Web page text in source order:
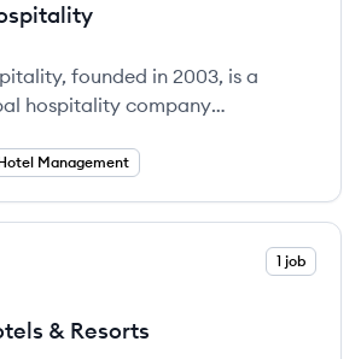
founded in 2003, is a
hospitality company
strategies.
Management
1 job
& Resorts